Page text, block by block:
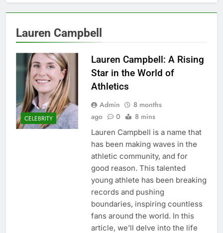
Lauren Campbell
CELEBRITY
Lauren Campbell: A Rising
Star in the World of
Athletics
Admin
8 months
ago
0 8 mins
Lauren Campbell is a name that
has been making waves in the
athletic community, and for
good reason. This talented
young athlete has been breaking
records and pushing
boundaries, inspiring countless
fans around the world. In this
article, we’ll delve into the life